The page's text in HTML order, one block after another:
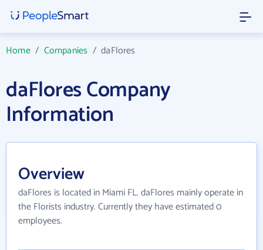
Home/ Companies /daFlores
daFlores Company
Information
Overview
daFlores is located in Miami FL. daFlores mainly operate in
the Florists industry. Currently they have estimated 0
employees.